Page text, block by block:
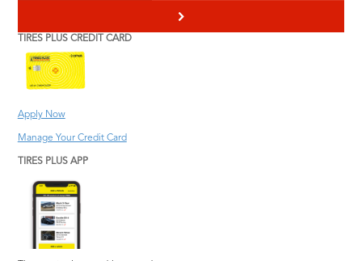
>
TIRES PLUS CREDIT CARD
Apply Now
Manage Your Credit Card
TIRES PLUS APP